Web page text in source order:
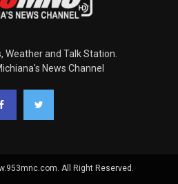
Weather and Talk Station.
News Channel
All Right Reserved.